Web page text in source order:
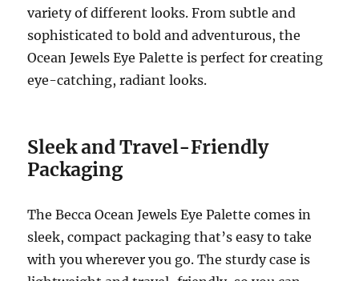
variety of different looks. From subtle and
sophisticated to bold and adventurous, the
Ocean Jewels Eye Palette is perfect for creating
eye-catching, radiant looks.
Sleek and Travel-Friendly
Packaging
The Becca Ocean Jewels Eye Palette comes in
sleek, compact packaging that’s easy to take
with you wherever you go. The sturdy case is